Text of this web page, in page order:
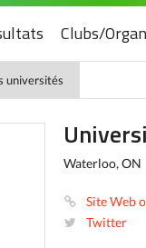
Clubs/
universités
Waterloo, ON
Site Web
Twitter